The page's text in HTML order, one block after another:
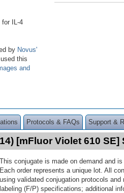
for IL-4
by Novus'
this
and
Protocols & FAQs Support &
[mFluor Violet 610 SE]
This conjugate is made on demand and
Each order represents a unique lot. All
using validated conjugation protocols
labeling (F/P) specifications; additional